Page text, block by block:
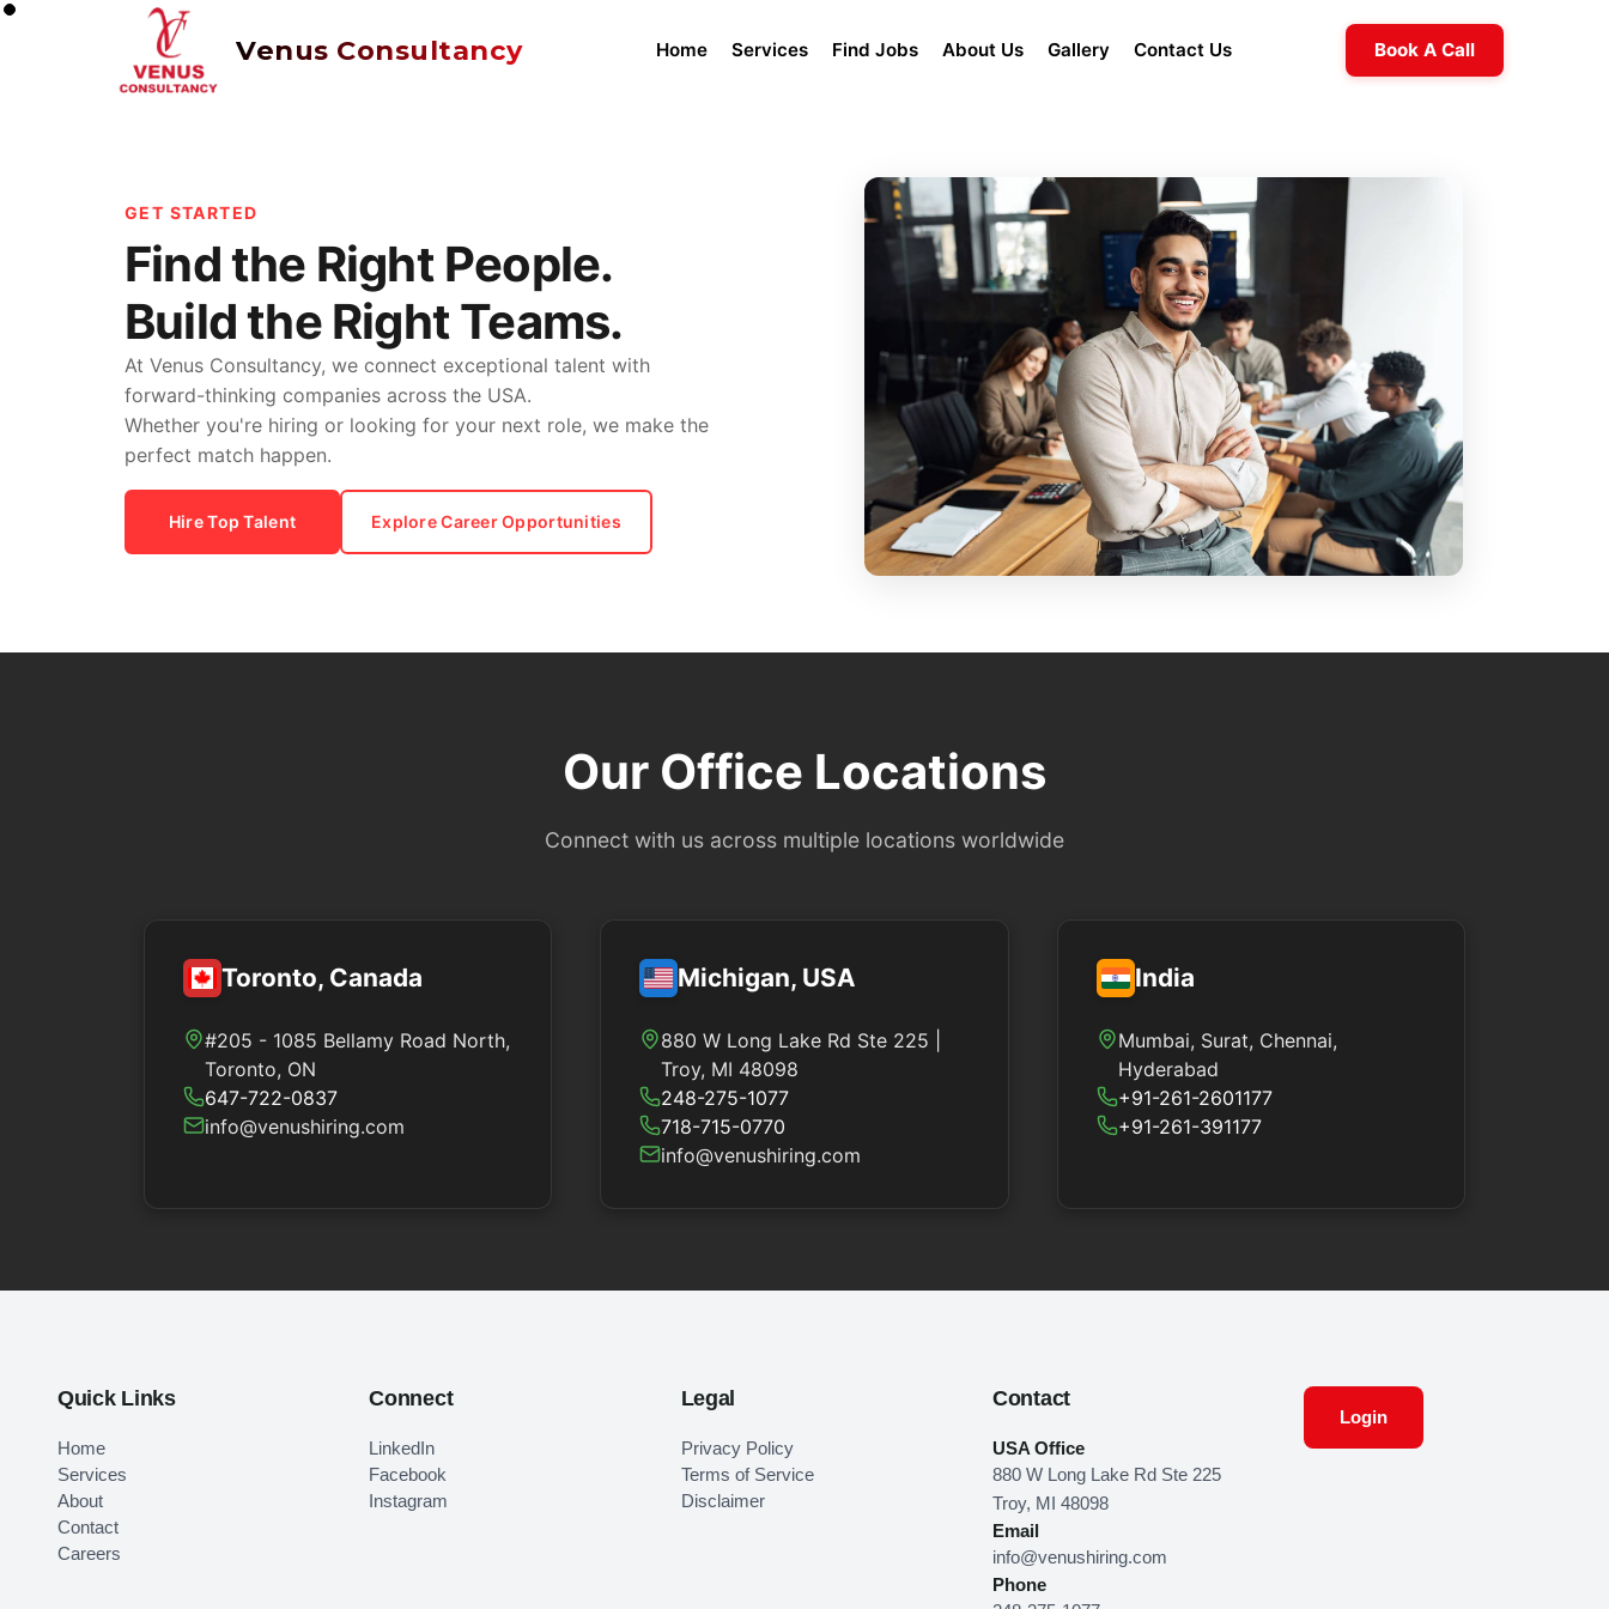
Venus Consultancy Home Services Find Jobs About Us Gallery Contact Us Book A Call
GET STARTED
Find the Right People.
Build the Right Teams.
At Venus Consultancy, we connect exceptional talent with
forward-thinking companies across the USA.
Whether you're hiring or looking for your next role, we make the
perfect match happen.
Hire Top Talent Explore Career Opportunities
Our Office Locations
Connect with us across multiple locations worldwide
Toronto, Canada
#205 - 1085 Bellamy Road North,
Toronto, ON
647-722-0837
info@venushiring.com
Michigan, USA
880 W Long Lake Rd Ste 225 |
Troy, MI 48098
248-275-1077
718-715-0770
info@venushiring.com
India
Mumbai, Surat, Chennai,
Hyderabad
+91-261-2601177
+91-261-391177
Quick Links
Home
Services
About
Contact
Careers
Connect
LinkedIn
Facebook
Instagram
Legal
Privacy Policy
Terms of Service
Disclaimer
Contact
USA Office
880 W Long Lake Rd Ste 225
Troy, MI 48098
Email
info@venushiring.com
Phone
Login